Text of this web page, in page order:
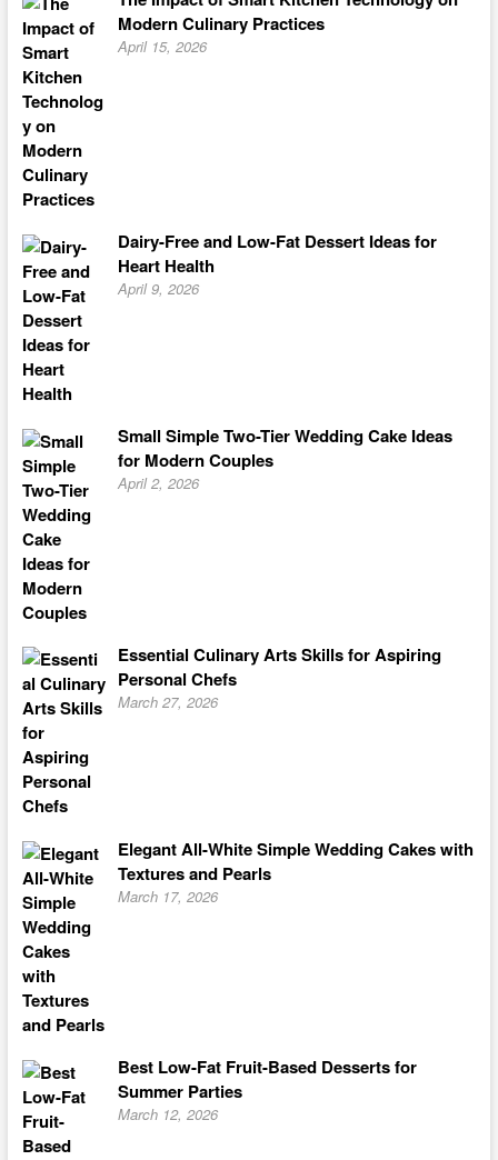
Modern Culinary Practices
April 15, 2026
Dairy-Free and Low-Fat Dessert Ideas for
Heart Health
April 9, 2026
Small Simple Two-Tier Wedding Cake Ideas
for Modern Couples
April 2, 2026
Essential Culinary Arts Skills for Aspiring
Personal Chefs
March 27, 2026
Elegant All-White Simple Wedding Cakes with
Textures and Pearls
March 17, 2026
Best Low-Fat Fruit-Based Desserts for
Summer Parties
March 12, 2026